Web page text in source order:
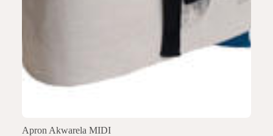
Apron Akwarela MIDI